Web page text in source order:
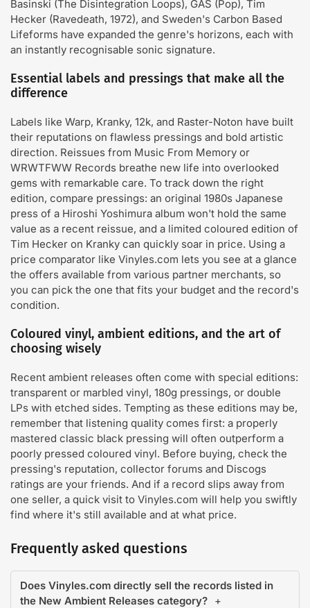
Basinski (The Disintegration Loops), GAS (Pop), Tim
Hecker (Ravedeath, 1972), and Sweden's Carbon Based
Lifeforms have expanded the genre's horizons, each with
an instantly recognisable sonic signature.
Essential labels and pressings that make all the
difference
Labels like Warp, Kranky, 12k, and Raster-Noton have built
their reputations on flawless pressings and bold artistic
direction. Reissues from Music From Memory or
WRWTFWW Records breathe new life into overlooked
gems with remarkable care. To track down the right
edition, compare pressings: an original 1980s Japanese
press of a Hiroshi Yoshimura album won't hold the same
value as a recent reissue, and a limited coloured edition of
Tim Hecker on Kranky can quickly soar in price. Using a
price comparator like Vinyles.com lets you see at a glance
the offers available from various partner merchants, so
you can pick the one that fits your budget and the record's
condition.
Coloured vinyl, ambient editions, and the art of
choosing wisely
Recent ambient releases often come with special editions:
transparent or marbled vinyl, 180g pressings, or double
LPs with etched sides. Tempting as these editions may be,
remember that listening quality comes first: a properly
mastered classic black pressing will often outperform a
poorly pressed coloured vinyl. Before buying, check the
pressing's reputation, collector forums and Discogs
ratings are your friends. And if a record slips away from
one seller, a quick visit to Vinyles.com will help you swiftly
find where it's still available and at what price.
Frequently asked questions
Does Vinyles.com directly sell the records listed in
the New Ambient Releases category?